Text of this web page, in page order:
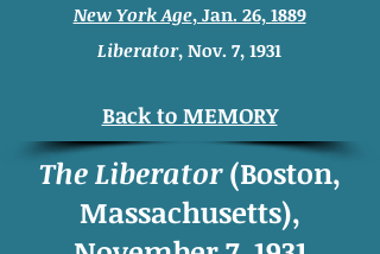
New York Age, Jan. 26, 1889
Liberator, Nov. 7, 1931
Back to MEMORY
The Liberator(Boston,
Massachusetts),